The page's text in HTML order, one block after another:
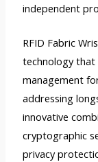
independent
RFID Fabric
technology
management
addressing
innovative
cryptographic
privacy